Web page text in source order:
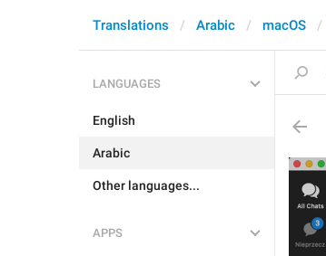
Translations Arabic macOS
LANGUAGES
English
Arabic
Other languages...
APPS